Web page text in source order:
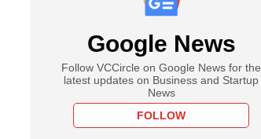
Google News
Follow VCCircle on Google News for the
latest updates on Business and Startup
News
FOLLOW